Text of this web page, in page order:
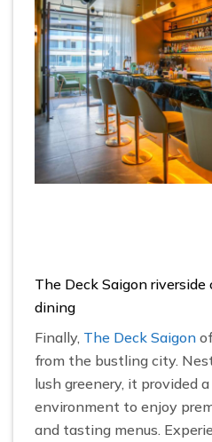
The Deck Saigon
dining
Finally, The Deck Saigon
from the bustling city.
lush greenery, it provided
environment to enjoy
and tasting menus.